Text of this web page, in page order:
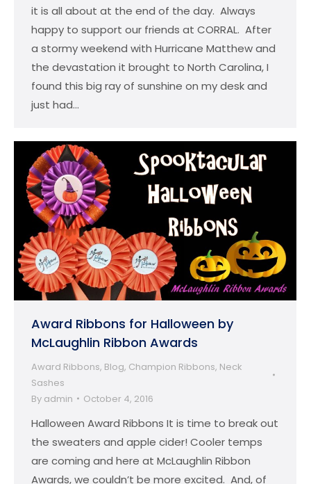
it is all about at the end of the day. Always
happy to support our friends at CORRAL. After
a stormy weekend with Hurricane Matthew and
the devastation it brought to North Carolina, I
found this big ray of sunshine on my desk and
just had…
Award Ribbons for Halloween by
McLaughlin Ribbon Awards
Award Ribbons, Blog, Champion Ribbons, Neck
Sashes
By admin October 4, 2016
Halloween Award Ribbons It is time to break out
the sweaters and apple cider! Cooler temps
are coming and here at McLaughlin Ribbon
Awards, we couldn’t be more excited. And, of